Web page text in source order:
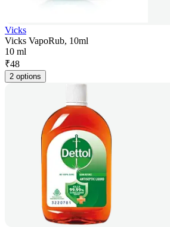
Vicks
Vicks VapoRub, 10ml
10 ml
₹48
2 options